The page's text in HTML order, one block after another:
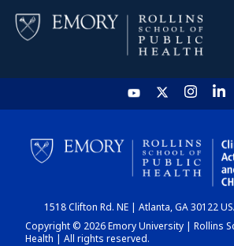
HOME
CHART
DASHBOARD
1518 Clifton Rd. NE | Atlanta, GA 30122
Copyright © 2026 Emory University | Rollins
Health | All rights reserved.